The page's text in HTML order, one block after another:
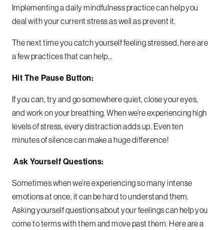
Implementing a daily mindfulness practice can help you
deal with your current stress as well as prevent it.
The next time you catch yourself feeling stressed, here are
a few practices that can help…
Hit The Pause Button:
If you can, try and go somewhere quiet, close your eyes,
and work on your breathing. When we’re experiencing high
levels of stress, every distraction adds up. Even ten
minutes of silence can make a huge difference!
Ask Yourself Questions:
Sometimes when we’re experiencing so many intense
emotions at once, it can be hard to understand them.
Asking yourself questions about your feelings can help you
come to terms with them and move past them. Here are a